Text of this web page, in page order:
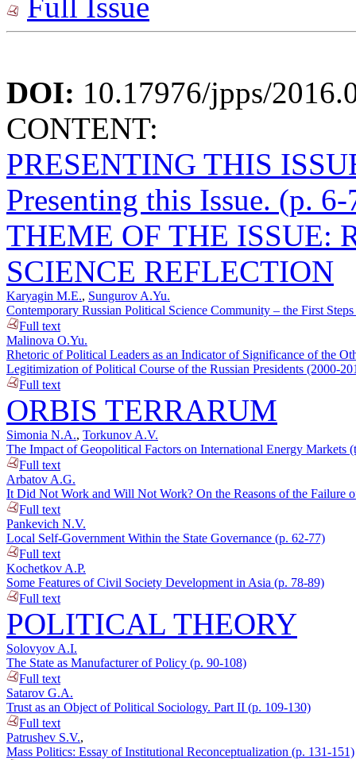
Full Issue
DOI: 10.17976/jpps/
CONTENT:
PRESENTING THIS
Presenting this Issue. (p. 6-
THEME OF THE ISSUE:
SCIENCE REFLECTION
Karyagin M.E., Sungurov A.Yu.
Contemporary Russian Political Science Community – the First
Full text
Malinova O.Yu.
Rhetoric of Political Leaders as an Indicator of Significance of the
Legitimization of Political Course of the Russian Presidents (2000-
Full text
ORBIS TERRARUM
Simonia N.A., Torkunov A.V.
The Impact of Geopolitical Factors on International Energy Markets
Full text
Arbatov A.G.
It Did Not Work and Will Not Work? On the Reasons of the Failure
Full text
Pankevich N.V.
Local Self-Government Within the State Governance (p. 62-77)
Full text
Kochetkov A.P.
Some Features of Civil Society Development in Asia (p. 78-89)
Full text
POLITICAL THEORY
Solovyov A.I.
The State as Manufacturer of Policy (p. 90-108)
Full text
Satarov G.A.
Trust as an Object of Political Sociology. Part II (p. 109-130)
Full text
Patrushev S.V.,
Mass Politics: Essay of Institutional Reconceptualization (p. 131-151)